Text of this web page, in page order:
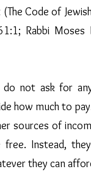
Code of
Rabbi
do not ask for
how much to
sources of
Instead,
they can